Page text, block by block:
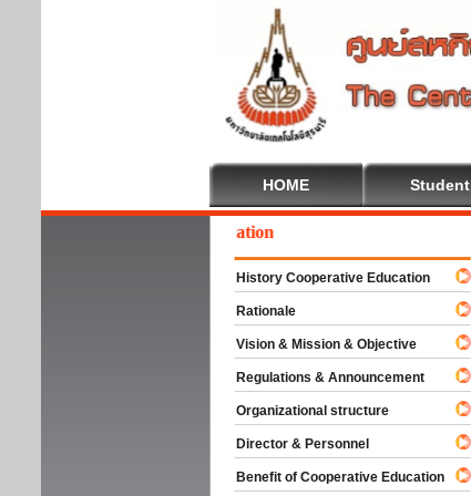
HOME Student
To Cooperative Education
History Cooperative Education
Rationale
Vision & Mission & Objective
Regulations & Announcement
Organizational structure
Director & Personnel
Benefit of Cooperative Education